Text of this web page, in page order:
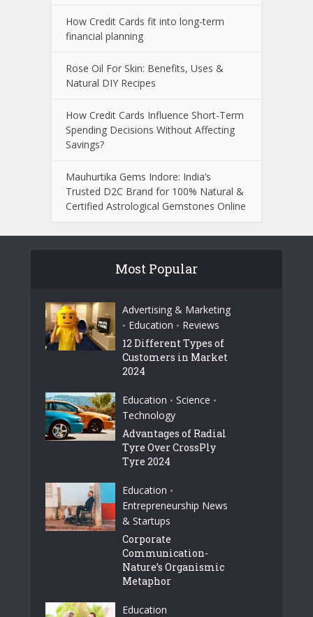
How Credit Cards fit into long-term
financial planning
Rose Oil For Skin: Benefits, Uses &
Natural DIY Recipes
How Credit Cards Influence Short-Term
Spending Decisions Without Affecting
Savings?
Mauhurtika Gems Indore: India’s
Trusted D2C Brand for 100% Natural &
Certified Astrological Gemstones Online
Most Popular
Advertising & Marketing
• Education • Reviews
12 Different Types of
Customers in Market
2024
Education • Science •
Technology
Advantages of Radial
Tyre Over CrossPly
Tyre 2024
Education •
Entrepreneurship News
& Startups
Corporate
Communication-
Nature’s Organismic
Metaphor
Education